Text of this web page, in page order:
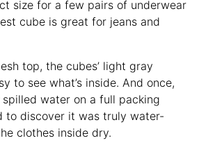
size for a few pairs of underwear
cube is great for jeans and
top, the cubes’ light gray
to see what’s inside. And once,
water on a full packing
to discover it was truly water-
clothes inside dry.